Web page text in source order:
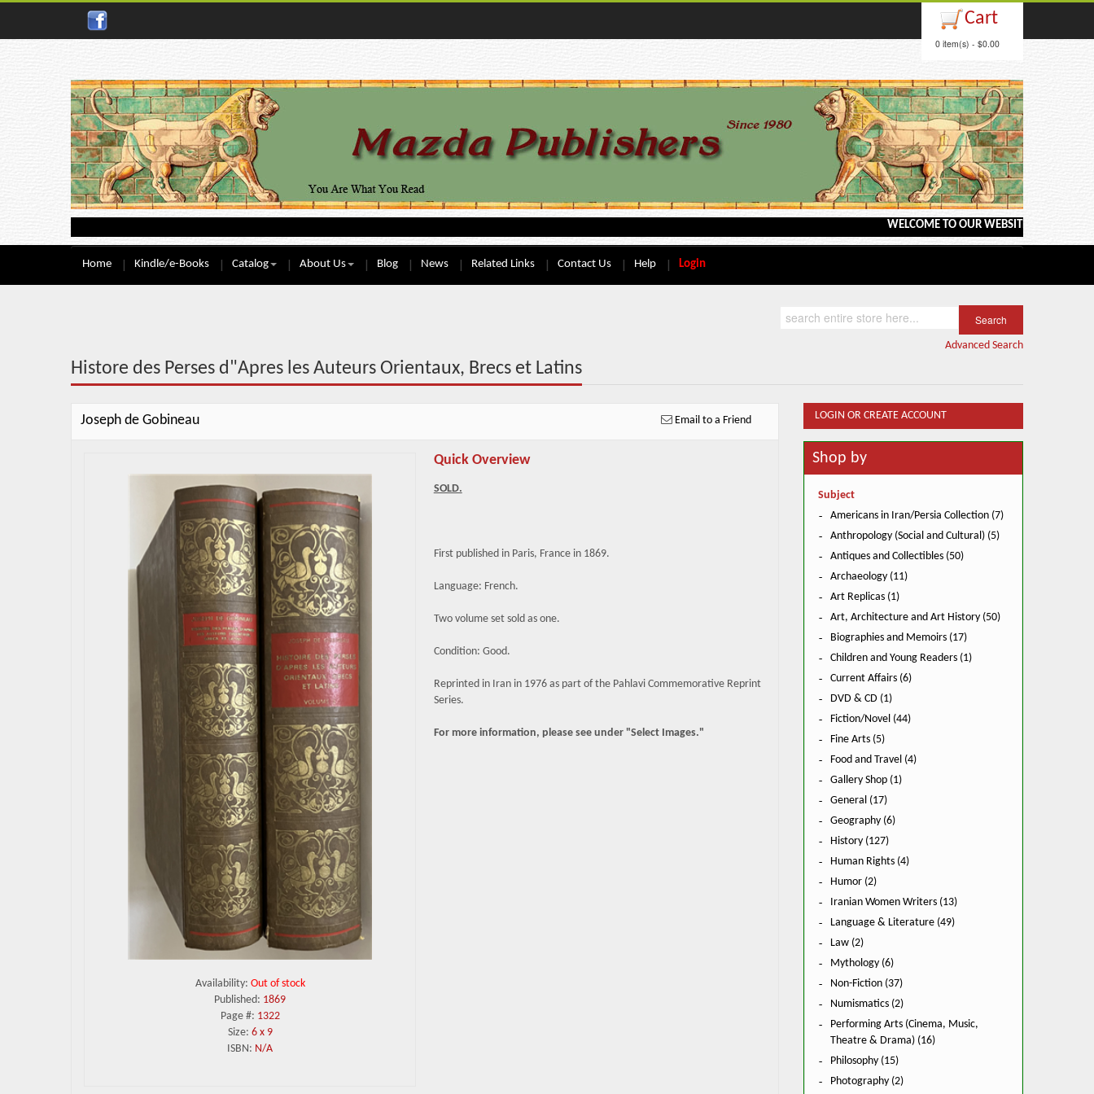
Cart
0 item(s) - $0.00
WELCOME TO OUR WEBSITE <--->
Home Kindle/e-Books Catalog About Us Blog News Related Links Contact Us Help Login
Advanced Search
Histore des Perses d"Apres les Auteurs Orientaux, Brecs et Latins
Joseph de Gobineau Email to a Friend
Availability: Out of stock
Published: 1869
Page #: 1322
Size: 6 x 9
ISBN: N/A
Quick Overview
SOLD.
First published in Paris, France in 1869.
Language: French.
Two volume set sold as one.
Condition: Good.
Reprinted in Iran in 1976 as part of the Pahlavi Commemorative Reprint
Series.
For more information, please see under "Select Images."
LOGIN OR CREATE ACCOUNT
Shop by
Subject
Americans in Iran/Persia Collection (7)
Anthropology (Social and Cultural) (5)
Antiques and Collectibles (50)
Archaeology (11)
Art Replicas (1)
Art, Architecture and Art History (50)
Biographies and Memoirs (17)
Children and Young Readers (1)
Current Affairs (6)
DVD & CD (1)
Fiction/Novel (44)
Fine Arts (5)
Food and Travel (4)
Gallery Shop (1)
General (17)
Geography (6)
History (127)
Human Rights (4)
Humor (2)
Iranian Women Writers (13)
Language & Literature (49)
Law (2)
Mythology (6)
Non-Fiction (37)
Numismatics (2)
Performing Arts (Cinema, Music,
Theatre & Drama) (16)
Philosophy (15)
Photography (2)